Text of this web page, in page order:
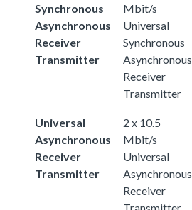
Synchronous
Asynchronous
Receiver
Transmitter
Mbit/s
Universal
Synchronous
Asynchronous
Receiver
Transmitter
Universal
Asynchronous
Receiver
Transmitter
2 x 10.5
Mbit/s
Universal
Asynchronous
Receiver
Transmitter